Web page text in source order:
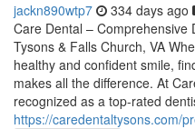
jackn890wtp7 334 days ago
Care Dental – Comprehensive
Tysons & Falls Church, VA
healthy and confident smile,
makes all the difference. At
recognized as a top-rated
https://caredentaltysons.com/